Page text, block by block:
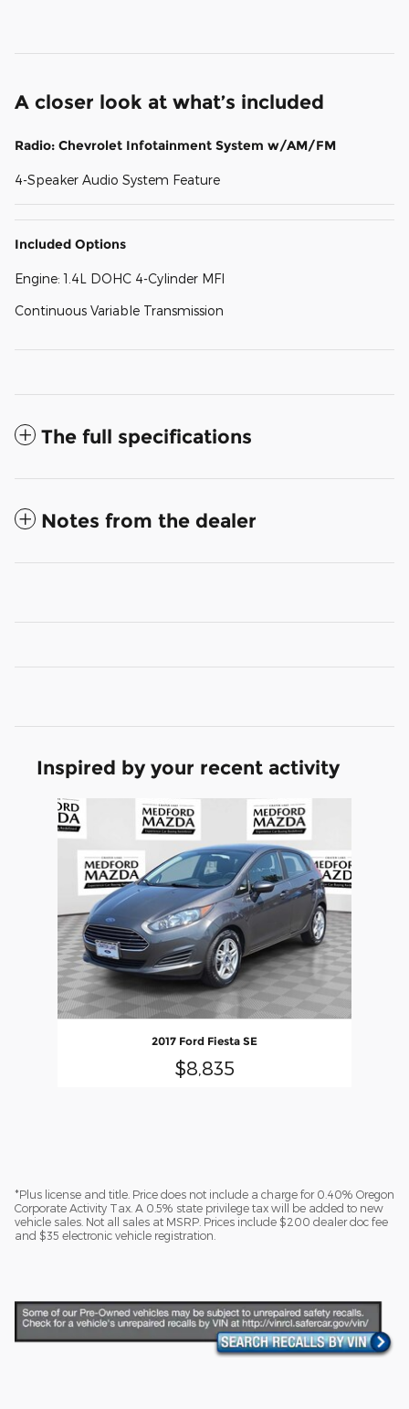
A closer look at what’s included
Radio: Chevrolet Infotainment System w/AM/FM
4-Speaker Audio System Feature
Included Options
Engine: 1.4L DOHC 4-Cylinder MFI
Continuous Variable Transmission
The full specifications
Notes from the dealer
Inspired by your recent activity
Slide 1 of 1
2017 Ford Fiesta SE
$8,835
*Plus license and title. Price does not include a charge for 0.40% Oregon
Corporate Activity Tax. A 0.5% state privilege tax will be added to new
vehicle sales. Not all sales at MSRP. Prices include $200 dealer doc fee
and $35 electronic vehicle registration.